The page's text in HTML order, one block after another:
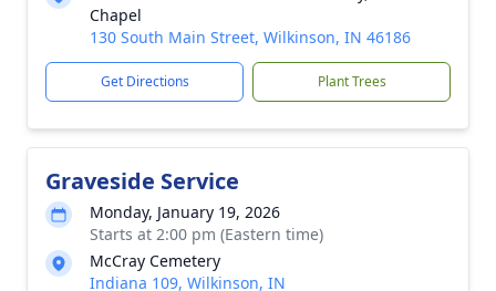
Chapel
130 South Main Street, Wilkinson, IN 46186
Get Directions Plant Trees
Graveside Service
Monday, January 19, 2026
Starts at 2:00 pm (Eastern time)
McCray Cemetery
Indiana 109, Wilkinson, IN